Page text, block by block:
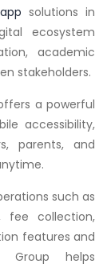
solutions in
ecosystem
academic
stakeholders.
a powerful
accessibility,
parents, and
such as
fee collection,
features and
Group helps